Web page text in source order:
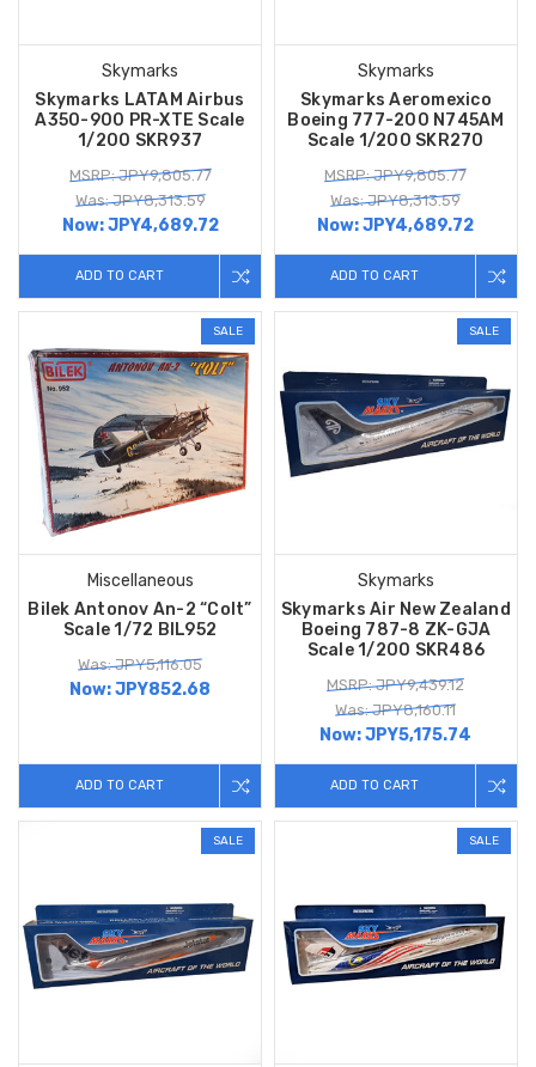
Skymarks
Skymarks LATAM Airbus
A350-900 PR-XTE Scale
1/200 SKR937
MSRP: JPY9,805.77
Was: JPY8,313.59
Now:JPY4,689.72
ADD TO CART
Skymarks
Skymarks Aeromexico
Boeing 777-200 N745AM
Scale 1/200 SKR270
MSRP: JPY9,805.77
Was: JPY8,313.59
Now:JPY4,689.72
ADD TO CART
SALE
Miscellaneous
Bilek Antonov An-2 “Colt”
Scale 1/72 BIL952
Was: JPY5,116.05
Now:JPY852.68
ADD TO CART
SALE
Skymarks
Skymarks Air New Zealand
Boeing 787-8 ZK-GJA
Scale 1/200 SKR486
MSRP: JPY9,439.12
Was: JPY8,160.11
Now:JPY5,175.74
ADD TO CART
SALE SALE